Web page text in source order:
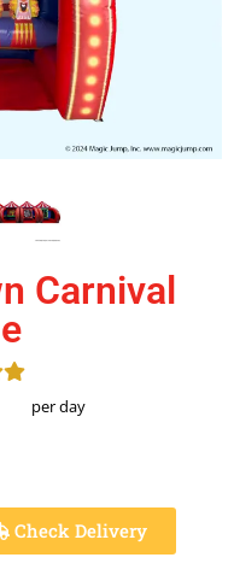
Carnival
per day
Check Delivery